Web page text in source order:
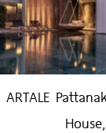
ARTALE